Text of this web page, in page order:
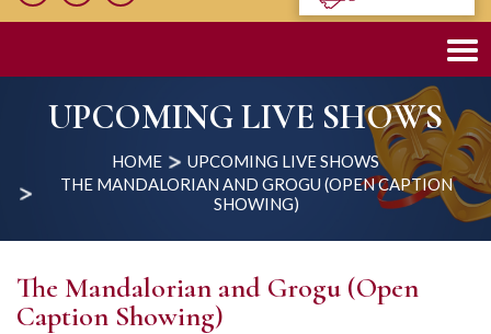
UPCOMING LIVE SHOWS
HOME
UPCOMING LIVE SHOWS
THE MANDALORIAN AND GROGU (OPEN CAPTION
SHOWING)
The Mandalorian and Grogu (Open
Caption Showing)